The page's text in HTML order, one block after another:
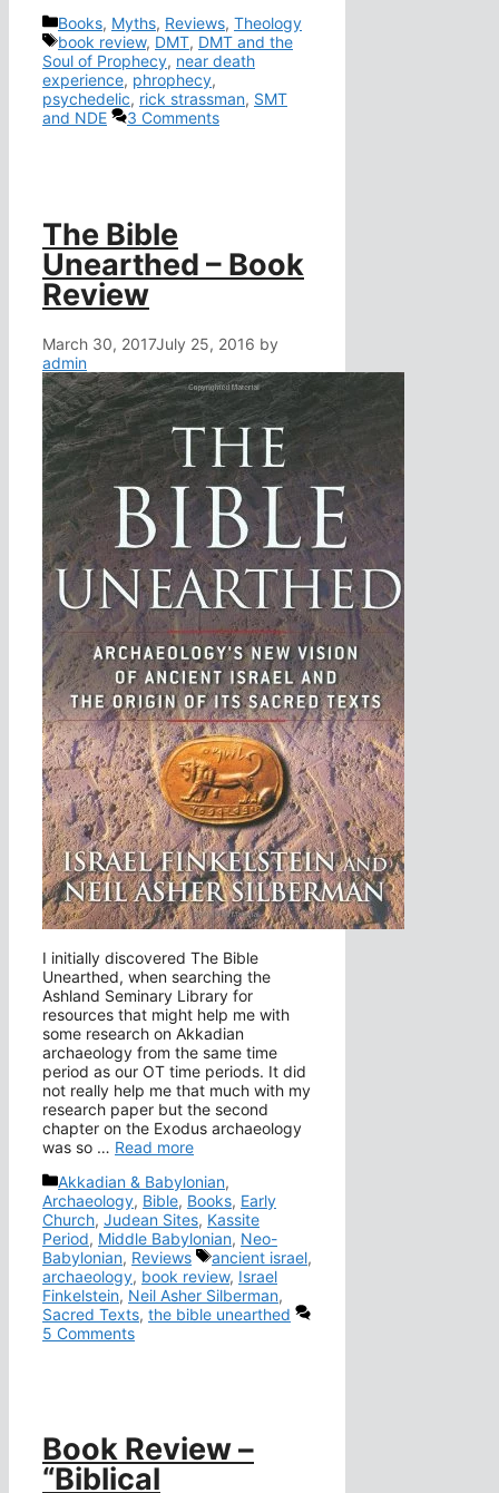
Categories
Books, Myths, Reviews, Theology
Tags
book review, DMT, DMT and the
Soul of Prophecy, near death
experience, phrophecy,
psychedelic, rick strassman, SMT
and NDE
3 Comments
The Bible
Unearthed – Book
Review
March 30, 2017July 25, 2016 by
admin
I initially discovered The Bible
Unearthed, when searching the
Ashland Seminary Library for
resources that might help me with
some research on Akkadian
archaeology from the same time
period as our OT time periods. It did
not really help me that much with my
research paper but the second
chapter on the Exodus archaeology
was so … Read more
Categories
Akkadian & Babylonian,
Archaeology, Bible, Books, Early
Church, Judean Sites, Kassite
Period, Middle Babylonian, Neo-
Babylonian, Reviews Tags
ancient israel,
archaeology, book review, Israel
Finkelstein, Neil Asher Silberman,
Sacred Texts, the bible unearthed
5 Comments
Book Review –
“Biblical